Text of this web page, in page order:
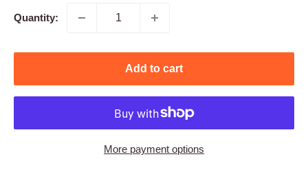
Quantity:
Add to cart
More payment options